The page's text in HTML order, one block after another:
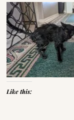
Like this: